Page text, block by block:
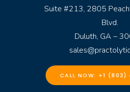
Suite #213, 2805
Blvd.
Duluth, GA –
CALL NOW: +1 (803)